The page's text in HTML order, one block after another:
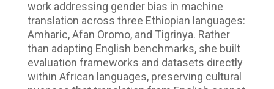
work addressing gender bias in machine
translation across three Ethiopian languages:
Amharic, Afan Oromo, and Tigrinya. Rather
than adapting English benchmarks, she built
evaluation frameworks and datasets directly
within African languages, preserving cultural